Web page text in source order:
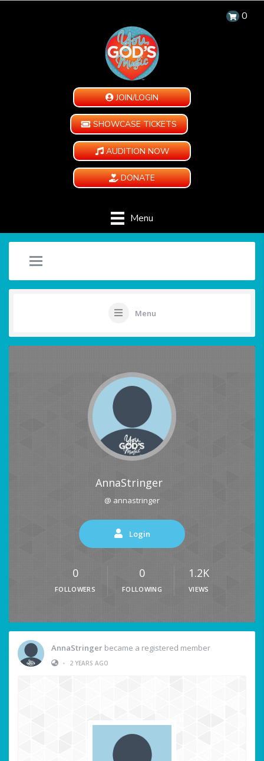
0
JOIN/LOGIN
SHOWCASE TICKETS
AUDITION NOW
DONATE
Menu
Menu
AnnaStringer
@ annastringer
Login
0
FOLLOWERS
0
FOLLOWING
1.2K
VIEWS
AnnaStringer became a registered member
•
2 YEARS AGO